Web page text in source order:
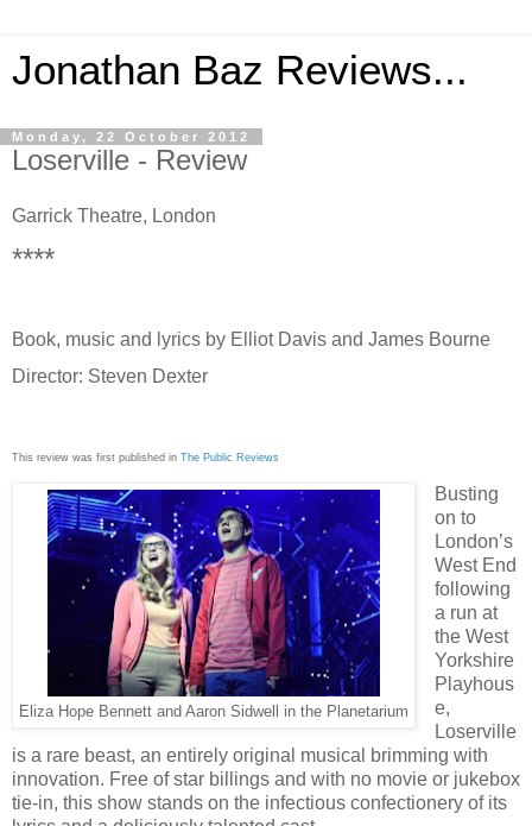
Jonathan Baz Reviews...
Monday, 22 October 2012
Loserville - Review
Garrick Theatre, London
****
Book, music and lyrics by Elliot Davis and James Bourne
Director: Steven Dexter
This review was first published in The Public Reviews
Eliza Hope Bennett and Aaron Sidwell in the Planetarium
Busting
on to
London’s
West End
following
a run at
the West
Yorkshire
Playhous
e,
Loserville
is a rare beast, an entirely original musical brimming with
innovation. Free of star billings and with no movie or jukebox
tie-in, this show stands on the infectious confectionery of its